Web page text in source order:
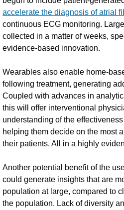
accelerate the diagnosis of atrial
continuous ECG monitoring.
collected in a matter of weeks,
evidence-based innovation.
Wearables also enable home-
following treatment, generating
Coupled with advances in
this will offer interventional
understanding of the
helping them decide on the most
their patients. All in a highly
Another potential benefit of the
could generate insights that are
population at large, compared to
the population. Lack of diversity